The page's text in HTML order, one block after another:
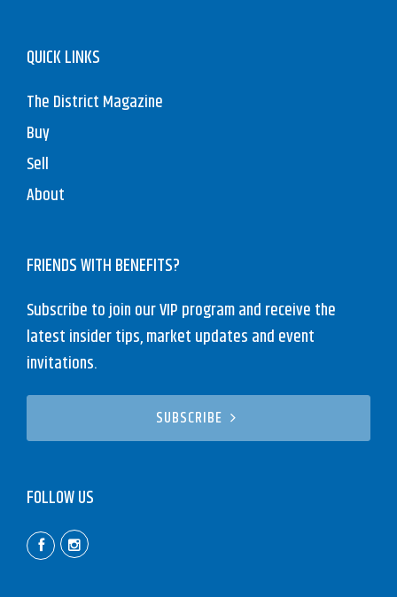
QUICK LINKS
The District Magazine
Buy
Sell
About
FRIENDS WITH BENEFITS?
Subscribe to join our VIP program and receive the
latest insider tips, market updates and event
invitations.
SUBSCRIBE
FOLLOW US